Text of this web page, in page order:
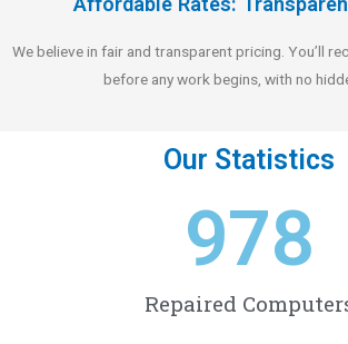
We believe in fair and transparent pricing. You’ll
before any work begins, with no
Our Statistics
Repaired
978